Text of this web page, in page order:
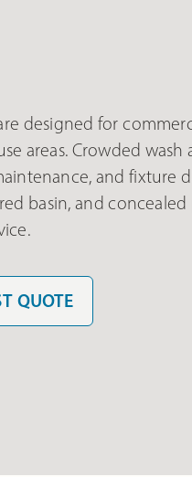
designed for
areas. Crowded wash
and fixture
basin, and
QUOTE